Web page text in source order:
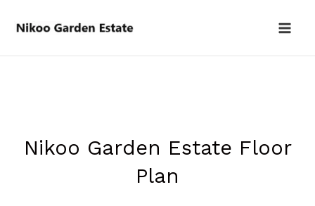
Nikoo Garden Estate Floor
Plan